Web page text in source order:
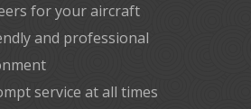
for your aircraft
and professional
service at all times